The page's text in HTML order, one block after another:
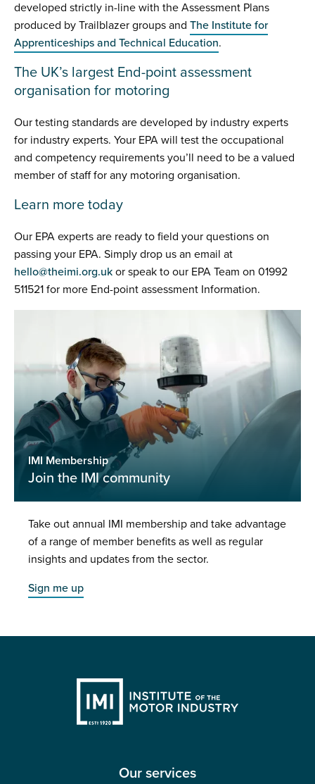
developed strictly in-line with the Assessment Plans
produced by Trailblazer groups and The Institute for
Apprenticeships and Technical Education.
The UK’s largest End-point assessment
organisation for motoring
Our testing standards are developed by industry experts
for industry experts. Your EPA will test the occupational
and competency requirements you’ll need to be a valued
member of staff for any motoring organisation.
Learn more today
Our EPA experts are ready to field your questions on
passing your EPA. Simply drop us an email at
hello@theimi.org.uk or speak to our EPA Team on 01992
511521 for more End-point assessment Information.
IMI Membership
Join the IMI community
Take out annual IMI membership and take advantage
of a range of member benefits as well as regular
insights and updates from the sector.
Sign me up
Our services